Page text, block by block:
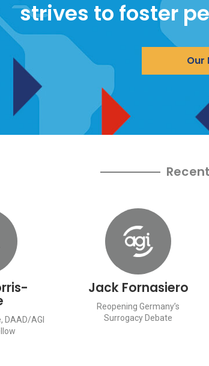
strives to foster
Our
DAAD/AGI
Jack Fornasiero
Reopening Germany’s
Surrogacy Debate